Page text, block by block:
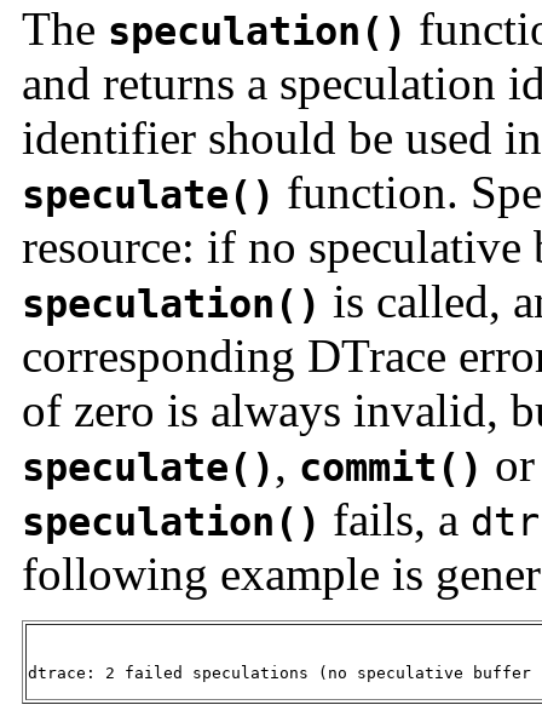
The speculation()
and returns a speculation
identifier should be used
speculate() function.
resource: if no
speculation() is called,
corresponding DTrace
of zero is always invalid,
speculate(), commit()
speculation() fails, a
following example is
dtrace: 2 failed speculations (no speculative buffer